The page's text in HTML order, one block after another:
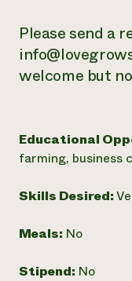
Please send a
welcome but
Educational
farming, business
Skills Desired:
Meals: No
Stipend: No